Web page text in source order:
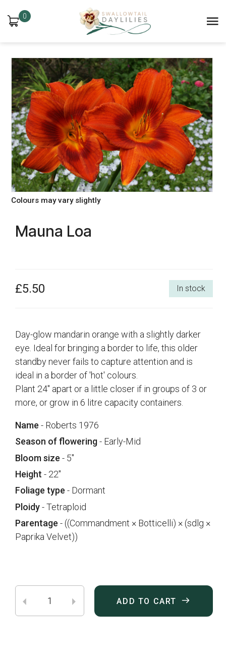
0
Colours may vary slightly
Mauna Loa
£5.50 In stock
Day-glow mandarin orange with a slightly darker
eye. Ideal for bringing a border to life, this older
standby never fails to capture attention and is
ideal in a border of 'hot' colours.
Plant 24" apart or a little closer if in groups of 3 or
more, or grow in 6 litre capacity containers.
Name - Roberts 1976
Season of flowering- Early-Mid
Bloom size - 5"
Height - 22"
Foliage type - Dormant
Ploidy- Tetraploid
Parentage - ((Commandment × Botticelli) × (sdlg ×
Paprika Velvet))
ADD TO CART